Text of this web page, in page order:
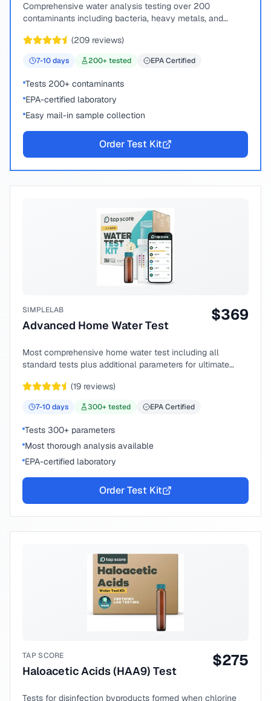
Comprehensive water analysis testing over 200
contaminants including bacteria, heavy metals, and
(209 reviews)
7-10days 200+ tested EPA Certified
Tests 200+ contaminants
EPA-certified laboratory
Easy mail-in sample collection
Order Test Kit
SIMPLELAB
Advanced Home Water Test
$369
Most comprehensive home water test including all
standard tests plus additional parameters for ultimate
(19 reviews)
7-10days 300+ tested EPA Certified
Tests 300+ parameters
Most thorough analysis available
EPA-certified laboratory
Order Test Kit
TAP SCORE
Haloacetic Acids (HAA9) Test
$275
Tests for disinfection byproducts formed when chlorine